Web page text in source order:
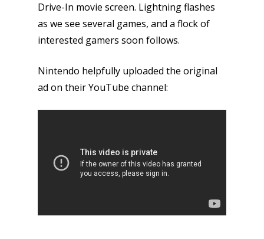
Drive-In movie screen. Lightning flashes
as we see several games, and a flock of
interested gamers soon follows.
Nintendo helpfully uploaded the original
ad on their YouTube channel: